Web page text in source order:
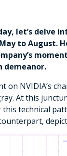
let’s delve
to August.
demeanor.
on NVIDIA’s
At this
technical